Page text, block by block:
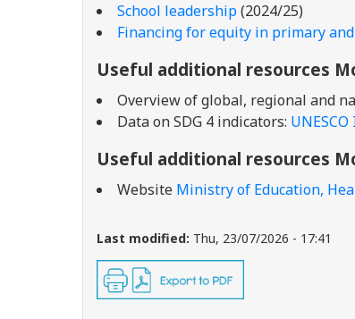
School leadership(2024/25)
Financing for equity in primary
Useful additional resources
Overview of global, regional and
Data on SDG 4 indicators:
Useful additional resources
Website Ministry of Education,
Last modified: Thu, 23/07/2026 - 17:41